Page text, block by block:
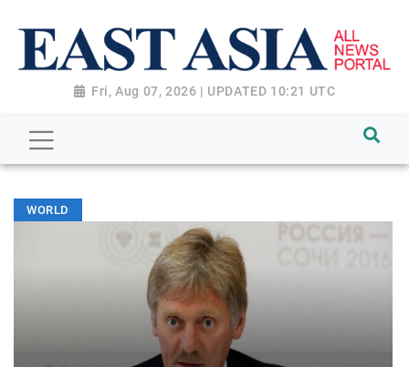
Fri, Aug 07, 2026 | UPDATED 10:21 UTC
WORLD